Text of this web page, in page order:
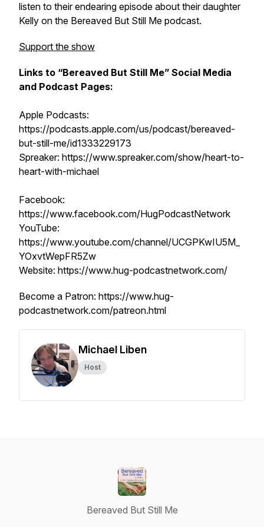
listen to their endearing episode about their daughter
Kelly on the Bereaved But Still Me podcast.
Support the show
Links to “Bereaved But Still Me” Social Media
and Podcast Pages:
Apple Podcasts:
https://podcasts.apple.com/us/podcast/bereaved-
but-still-me/id1333229173
Spreaker: https://www.spreaker.com/show/heart-to-
heart-with-michael
Facebook:
https://www.facebook.com/HugPodcastNetwork
YouTube:
https://www.youtube.com/channel/UCGPKwIU5M_
YOxvtWepFR5Zw
Website: https://www.hug-podcastnetwork.com/
Become a Patron: https://www.hug-
podcastnetwork.com/patreon.html
Michael Liben
Host
Bereaved But Still Me